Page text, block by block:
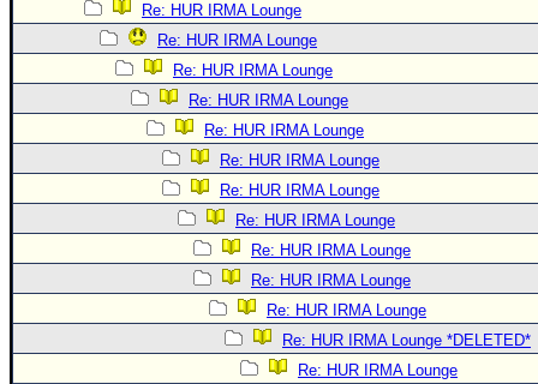
Re: HUR IRMA Lounge
Re: HUR IRMA Lounge
Re: HUR IRMA Lounge
Re: HUR IRMA Lounge
Re: HUR IRMA Lounge
Re: HUR IRMA Lounge
Re: HUR IRMA Lounge
Re: HUR IRMA Lounge
Re: HUR IRMA Lounge
Re: HUR IRMA Lounge
Re: HUR IRMA Lounge
Re: HUR IRMA Lounge *DELETED*
Re: HUR IRMA Lounge